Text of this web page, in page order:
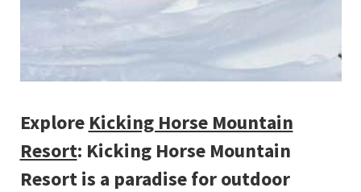
Explore Kicking Horse Mountain
Resort: Kicking Horse Mountain
Resort is a paradise for outdoor